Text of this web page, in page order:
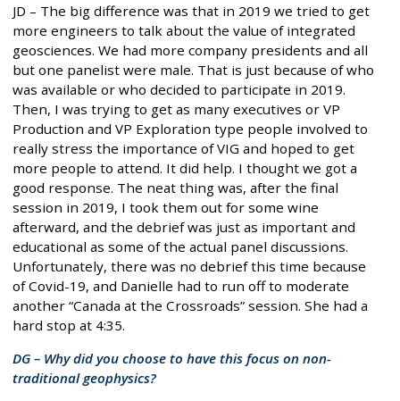
JD – The big difference was that in 2019 we tried to get
more engineers to talk about the value of integrated
geosciences. We had more company presidents and all
but one panelist were male. That is just because of who
was available or who decided to participate in 2019.
Then, I was trying to get as many executives or VP
Production and VP Exploration type people involved to
really stress the importance of VIG and hoped to get
more people to attend. It did help. I thought we got a
good response. The neat thing was, after the final
session in 2019, I took them out for some wine
afterward, and the debrief was just as important and
educational as some of the actual panel discussions.
Unfortunately, there was no debrief this time because
of Covid-19, and Danielle had to run off to moderate
another “Canada at the Crossroads” session. She had a
hard stop at 4:35.
DG – Why did you choose to have this focus on non-
traditional geophysics?